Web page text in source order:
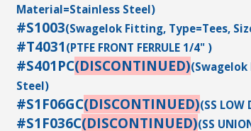
Material=Stainless Steel)
#S1003(Swagelok Fitting, Type=Tees,
#T4031 (PTFE FRONT FERRULE 1/4" )
#S401PC(DISCONTINUED)
Steel)
#S1F06GC(DISCONTINUED)(SS LOW
#S1F036C(DISCONTINUED)(SS